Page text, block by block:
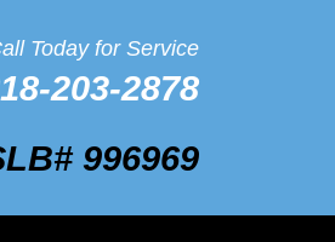
Today for Service
203-2878
996969